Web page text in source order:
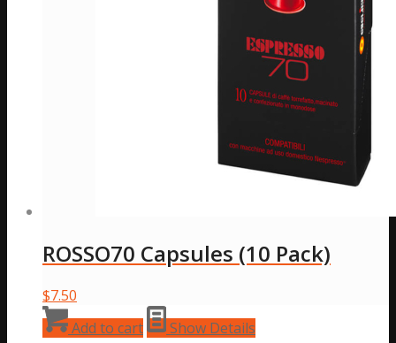
ROSSO70 Capsules (10 Pack)
$7.50
Add to cart
Show Details